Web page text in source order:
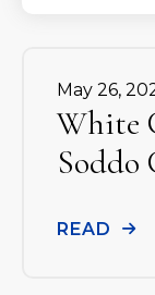
May 26,
White
READ